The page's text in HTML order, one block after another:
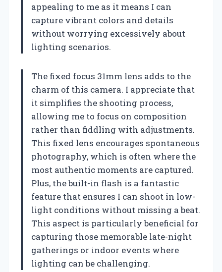
appealing to me as it means I can
capture vibrant colors and details
without worrying excessively about
lighting scenarios.
The fixed focus 31mm lens adds to the
charm of this camera. I appreciate that
it simplifies the shooting process,
allowing me to focus on composition
rather than fiddling with adjustments.
This fixed lens encourages spontaneous
photography, which is often where the
most authentic moments are captured.
Plus, the built-in flash is a fantastic
feature that ensures I can shoot in low-
light conditions without missing a beat.
This aspect is particularly beneficial for
capturing those memorable late-night
gatherings or indoor events where
lighting can be challenging.